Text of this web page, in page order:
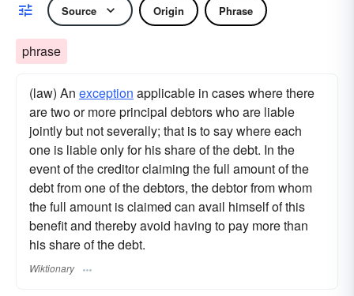
Source Origin Phrase
phrase
(law) An exception applicable in cases where there
are two or more principal debtors who are liable
jointly but not severally; that is to say where each
one is liable only for his share of the debt. In the
event of the creditor claiming the full amount of the
debt from one of the debtors, the debtor from whom
the full amount is claimed can avail himself of this
benefit and thereby avoid having to pay more than
his share of the debt.
Wiktionary